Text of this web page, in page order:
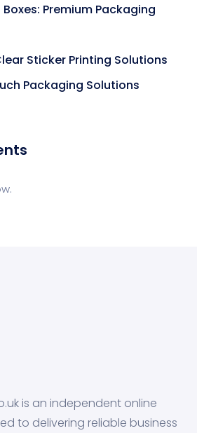
Premium Packaging
Sticker Printing Solutions
Packaging Solutions
is an independent online
to delivering reliable business